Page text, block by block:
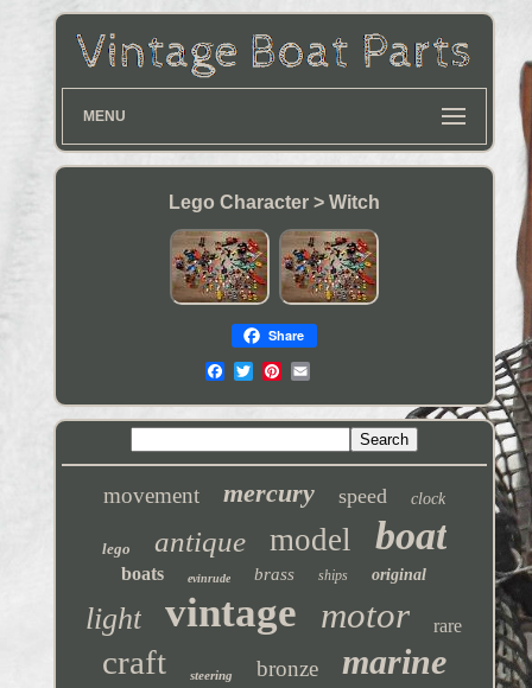
MENU
Lego Character > Witch
Share
movement mercury speed clock
lego antique model boat
boats evinrude brass ships original
light vintage motor rare
craft steering bronze marine